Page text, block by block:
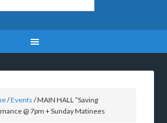
/Events /MAIN HALL “Saving
@ 7pm + Sunday Matinees